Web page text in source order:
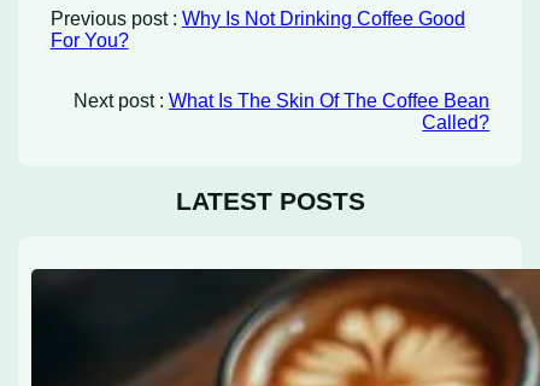
Previous post : Why Is Not Drinking Coffee Good
For You?
Next post :What Is The Skin Of The Coffee Bean
Called?
LATEST POSTS